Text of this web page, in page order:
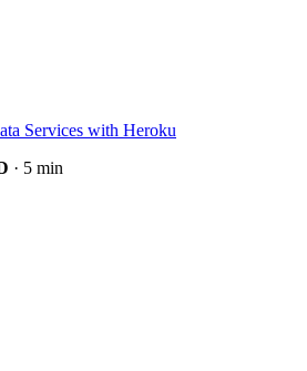
Services with Heroku
· 5 min